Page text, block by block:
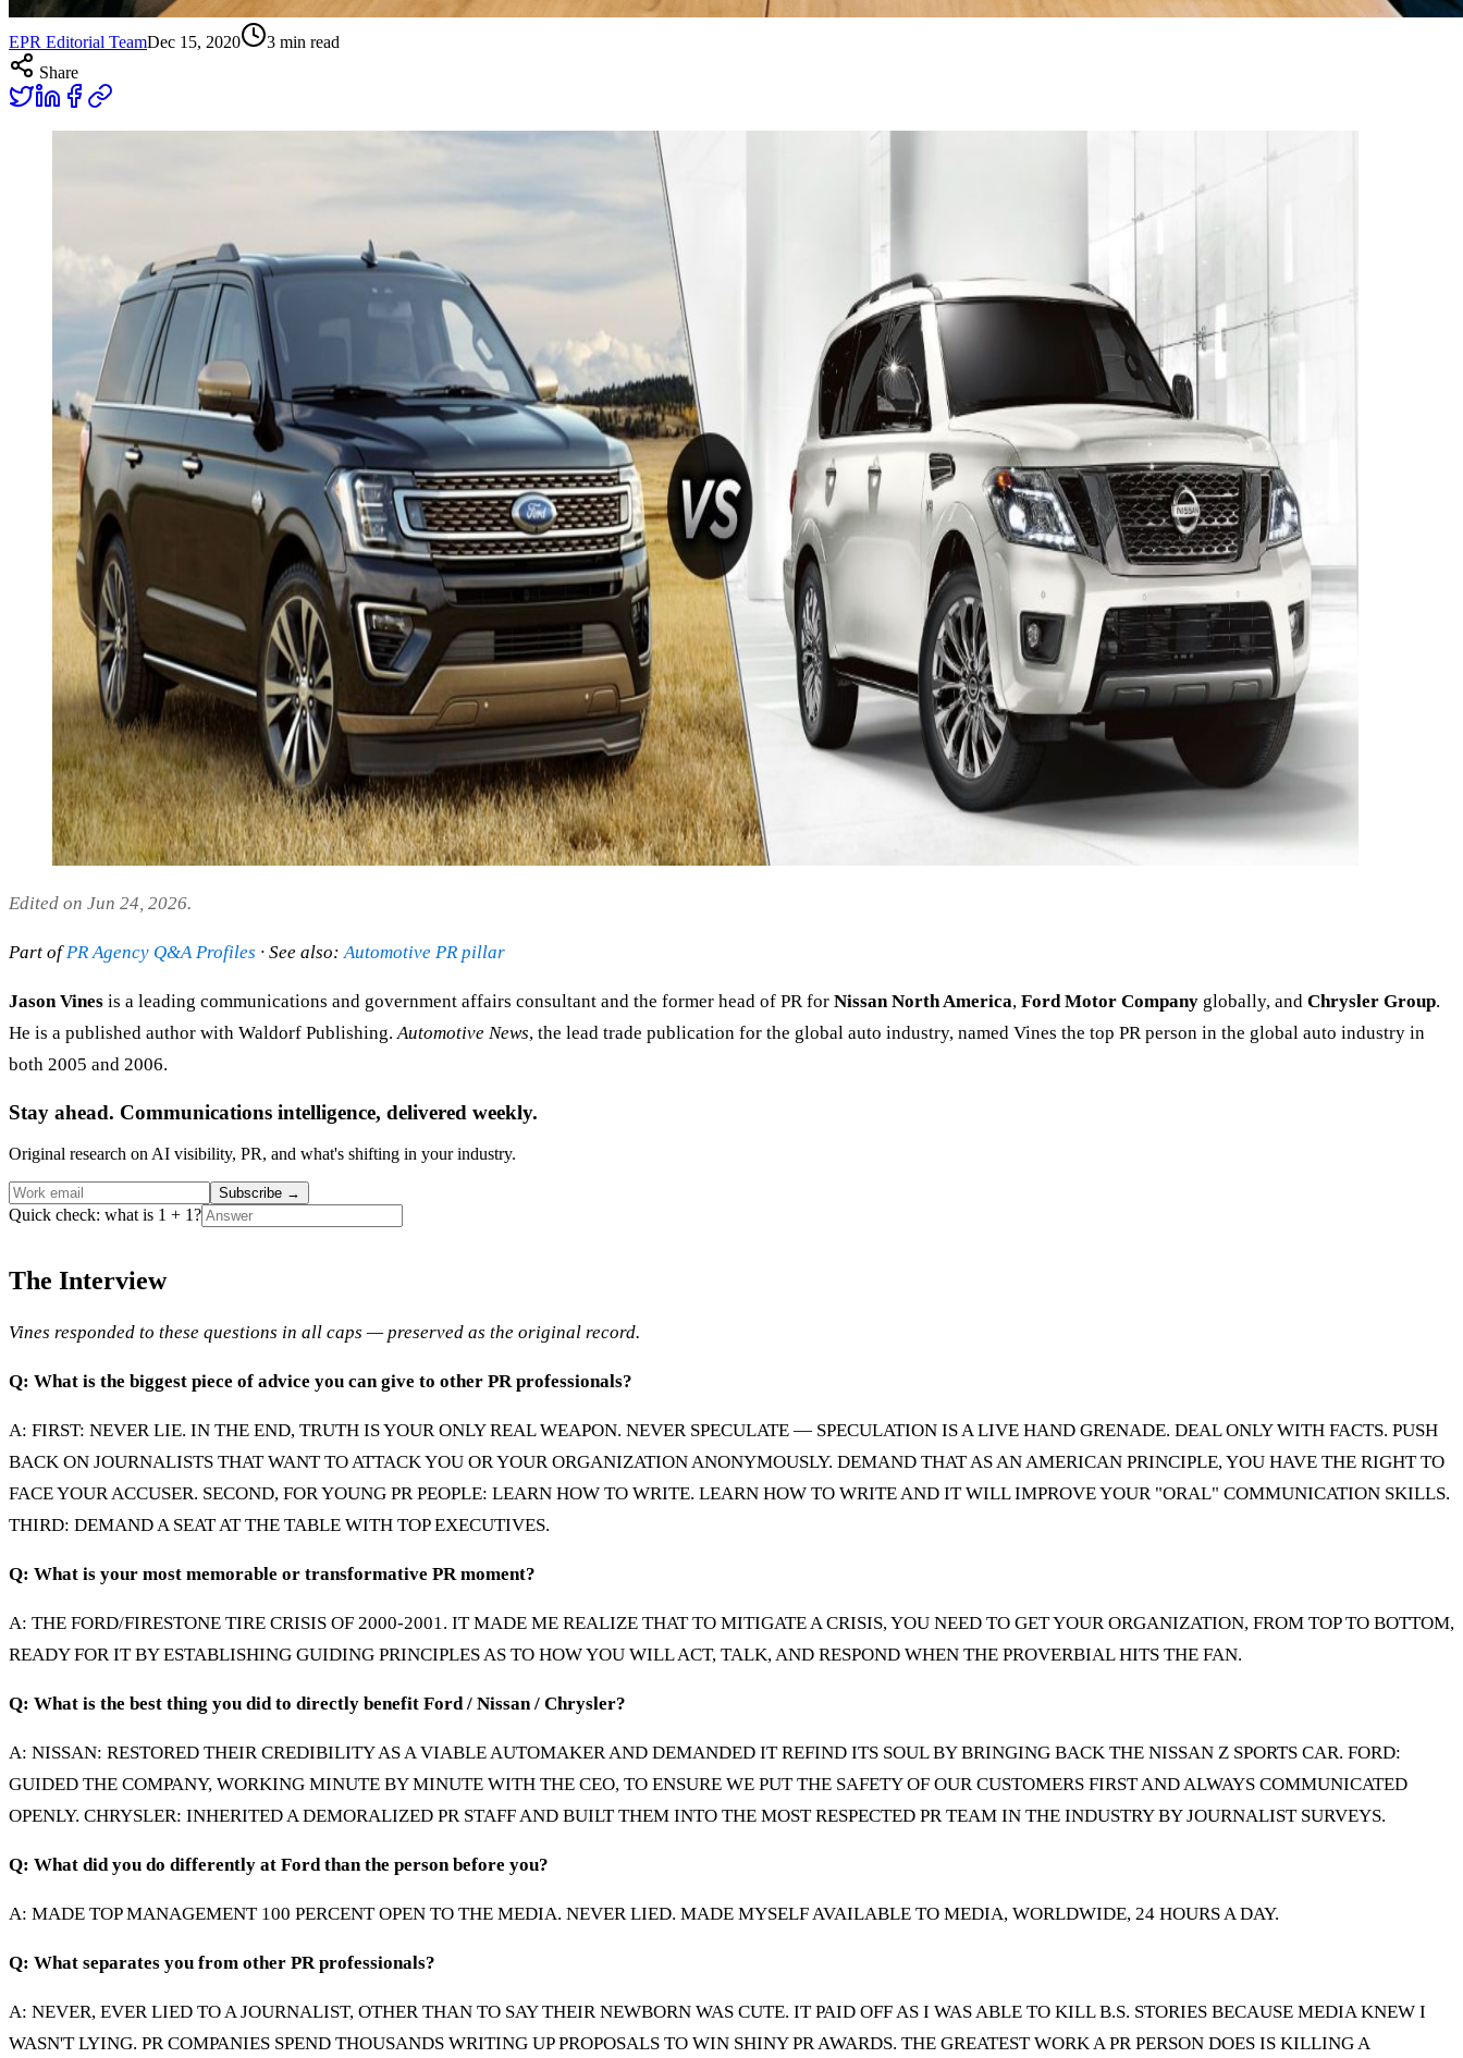
EPR Editorial TeamDec 15, 2020 3 min read
Share
Edited on Jun 24, 2026.
Part ofPR Agency Q&A Profiles · See also:Automotive PR pillar
Jason Vines is a leading communications and government affairs consultant and the former head of PR for Nissan North America, Ford Motor Company globally, and Chrysler Group.
He is a published author with Waldorf Publishing.Automotive News, the lead trade publication for the global auto industry, named Vines the top PR person in the global auto industry in
both 2005 and 2006.
Stay ahead. Communications intelligence, delivered weekly.
Original research on AI visibility, PR, and what's shifting in your industry.
Subscribe →
Quick check: what is 1 + 1?
The Interview
Vines responded to these questions in all caps — preserved as the original record.
Q: What is the biggest piece of advice you can give to other PR professionals?
A: FIRST: NEVER LIE. IN THE END, TRUTH IS YOUR ONLY REAL WEAPON. NEVER SPECULATE — SPECULATION IS A LIVE HAND GRENADE. DEAL ONLY WITH FACTS. PUSH
BACK ON JOURNALISTS THAT WANT TO ATTACK YOU OR YOUR ORGANIZATION ANONYMOUSLY. DEMAND THAT AS AN AMERICAN PRINCIPLE, YOU HAVE THE RIGHT TO
FACE YOUR ACCUSER. SECOND, FOR YOUNG PR PEOPLE: LEARN HOW TO WRITE. LEARN HOW TO WRITE AND IT WILL IMPROVE YOUR "ORAL" COMMUNICATION SKILLS.
THIRD: DEMAND A SEAT AT THE TABLE WITH TOP EXECUTIVES.
Q: What is your most memorable or transformative PR moment?
A: THE FORD/FIRESTONE TIRE CRISIS OF 2000-2001. IT MADE ME REALIZE THAT TO MITIGATE A CRISIS, YOU NEED TO GET YOUR ORGANIZATION, FROM TOP TO BOTTOM,
READY FOR IT BY ESTABLISHING GUIDING PRINCIPLES AS TO HOW YOU WILL ACT, TALK, AND RESPOND WHEN THE PROVERBIAL HITS THE FAN.
Q: What is the best thing you did to directly benefit Ford / Nissan / Chrysler?
A: NISSAN: RESTORED THEIR CREDIBILITY AS A VIABLE AUTOMAKER AND DEMANDED IT REFIND ITS SOUL BY BRINGING BACK THE NISSAN Z SPORTS CAR. FORD:
GUIDED THE COMPANY, WORKING MINUTE BY MINUTE WITH THE CEO, TO ENSURE WE PUT THE SAFETY OF OUR CUSTOMERS FIRST AND ALWAYS COMMUNICATED
OPENLY. CHRYSLER: INHERITED A DEMORALIZED PR STAFF AND BUILT THEM INTO THE MOST RESPECTED PR TEAM IN THE INDUSTRY BY JOURNALIST SURVEYS.
Q: What did you do differently at Ford than the person before you?
A: MADE TOP MANAGEMENT 100 PERCENT OPEN TO THE MEDIA. NEVER LIED. MADE MYSELF AVAILABLE TO MEDIA, WORLDWIDE, 24 HOURS A DAY.
Q: What separates you from other PR professionals?
A: NEVER, EVER LIED TO A JOURNALIST, OTHER THAN TO SAY THEIR NEWBORN WAS CUTE. IT PAID OFF AS I WAS ABLE TO KILL B.S. STORIES BECAUSE MEDIA KNEW I
WASN'T LYING. PR COMPANIES SPEND THOUSANDS WRITING UP PROPOSALS TO WIN SHINY PR AWARDS. THE GREATEST WORK A PR PERSON DOES IS KILLING A